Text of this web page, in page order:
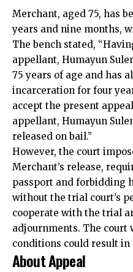
Merchant, aged 75, has
years and nine months,
The bench stated,
appellant, Humayun
75 years of age and has
incarceration for four
accept the present
appellant, Humayun
released on bail.”
However, the court
Merchant’s release,
passport and forbidding
without the trial court’s
cooperate with the trial
adjournments. The
conditions could result
About Appeal